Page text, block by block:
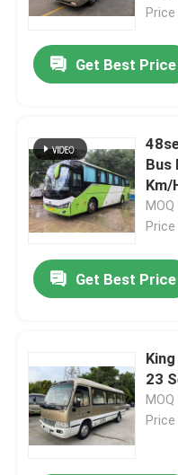
Get Best Price
Bus
Km/
MOQ
Get Best Price
23
MOQ